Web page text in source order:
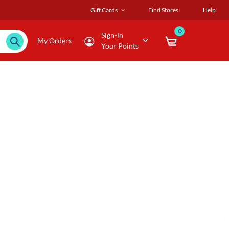
Gift Cards Find Stores Help
My Orders
Sign-in
Your Points
0